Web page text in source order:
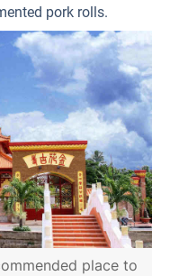
pork rolls.
place to